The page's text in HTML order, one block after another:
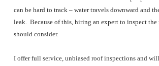
can be hard to track – water travels downward and
leak. Because of this, hiring an expert to inspect
should consider.
I offer full service, unbiased roof inspections and